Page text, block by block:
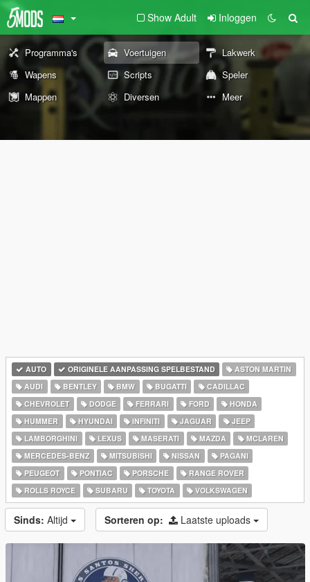
Show Adult Inloggen
Programma's Voertuigen
Lakwerk
Wapens
Scripts
Speler
Mappen
Diversen Meer
AUTO ORIGINELE AANPASSING SPELBESTAND
ASTON MARTIN
AUDI
BENTLEY BMW BUGATTI
CADILLAC
CHEVROLET
DODGE FERRARI FORD
HONDA
HUMMER
HYUNDAI INFINITI JAGUAR
JEEP
LAMBORGHINI
LEXUS MASERATI MAZDA
MCLAREN
MERCEDES-BENZ
MITSUBISHI NISSAN
PAGANI
PEUGEOT
PONTIAC PORSCHE
RANGE ROVER
ROLLS ROYCE
SUBARU TOYOTA VOLKSWAGEN
Sinds: Altijd Sorteren op: Laatste uploads